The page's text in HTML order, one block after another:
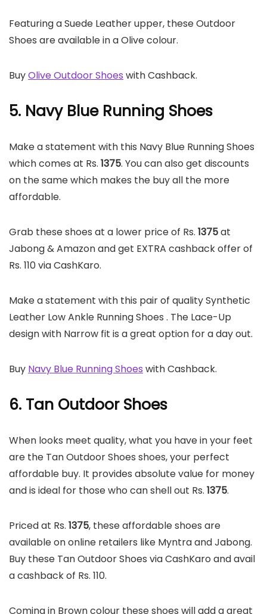
Featuring a Suede Leather upper, these Outdoor
Shoes are available in a Olive colour.
BuyOlive Outdoor Shoes with Cashback.
5. Navy Blue Running Shoes
Make a statement with this Navy Blue Running Shoes
which comes at Rs. 1375. You can also get discounts
on the same which makes the buy all the more
affordable.
Grab these shoes at a lower price of Rs. 1375at
Jabong & Amazon and get EXTRA cashback offer of
Rs. 110 via CashKaro.
Make a statement with this pair of quality Synthetic
Leather Low Ankle Running Shoes . The Lace-Up
design with Narrow fit is a great option for a day out.
Buy Navy Blue Running Shoes with Cashback.
6. Tan Outdoor Shoes
When looks meet quality, what you have in your feet
are the Tan Outdoor Shoes shoes, your perfect
affordable buy. It provides absolute value for money
and is ideal for those who can shell out Rs. 1375.
Priced at Rs. 1375, these affordable shoes are
available on online retailers like Myntra and Jabong.
Buy these Tan Outdoor Shoes via CashKaro and avail
a cashback of Rs. 110.
Coming in Brown colour these shoes will add a great